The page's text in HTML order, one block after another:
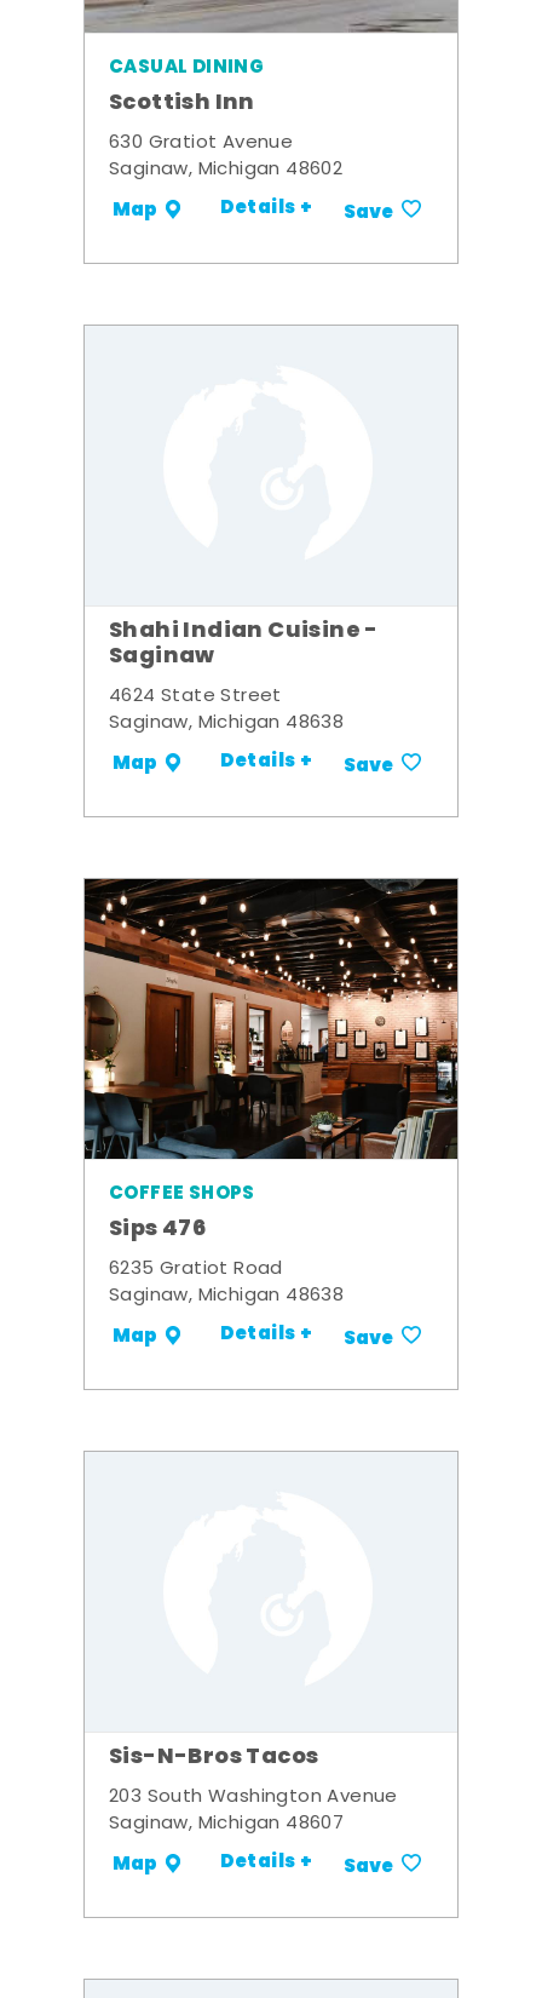
CASUAL DINING
Scottish Inn
630 Gratiot Avenue
Saginaw, Michigan 48602
Map Details + Save
Shahi Indian Cuisine -
Saginaw
4624 State Street
Saginaw, Michigan 48638
Map Details + Save
COFFEE SHOPS
Sips 476
6235 Gratiot Road
Saginaw, Michigan 48638
Map Details + Save
Sis-N-Bros Tacos
203 South Washington Avenue
Saginaw, Michigan 48607
Map Details + Save